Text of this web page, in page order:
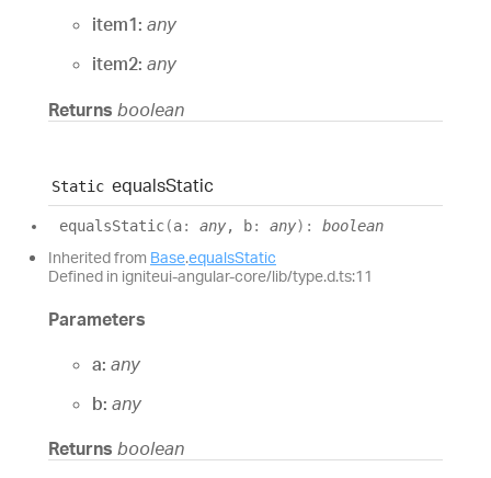
item1: any
item2: any
Returns boolean
Static equalsStatic
equalsStatic(a: any, b: any) : boolean
Inherited from Base.equalsStatic
Defined in igniteui-angular-core/lib/type.d.ts:11
Parameters
a: any
b: any
Returns boolean